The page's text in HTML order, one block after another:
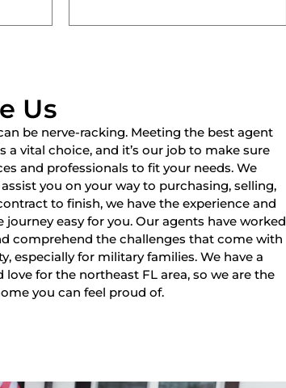
Us
be nerve-racking. Meeting the best agent
a vital choice, and it’s our job to make sure
and professionals to fit your needs. We
you on your way to purchasing, selling,
to finish, we have the experience and
easy for you. Our agents have worked
comprehend the challenges that come with
especially for military families. We have a
love for the northeast FL area, so we are the
you can feel proud of.